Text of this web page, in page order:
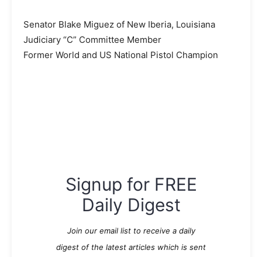
Senator Blake Miguez of New Iberia, Louisiana
Judiciary “C” Committee Member
Former World and US National Pistol Champion
Signup for FREE
Daily Digest
Join our email list to receive a daily
digest of the latest articles which is sent